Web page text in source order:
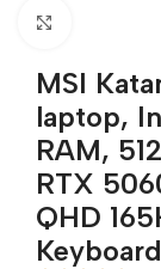
MSI
laptop,
RAM,
RTX
QHD